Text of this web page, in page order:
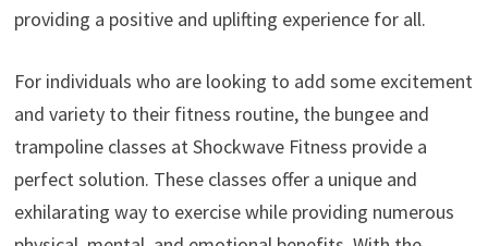
providing a positive and uplifting experience for all.
For individuals who are looking to add some excitement
and variety to their fitness routine, the bungee and
trampoline classes at Shockwave Fitness provide a
perfect solution. These classes offer a unique and
exhilarating way to exercise while providing numerous